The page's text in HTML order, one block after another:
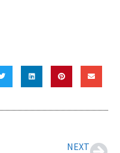
NEXT